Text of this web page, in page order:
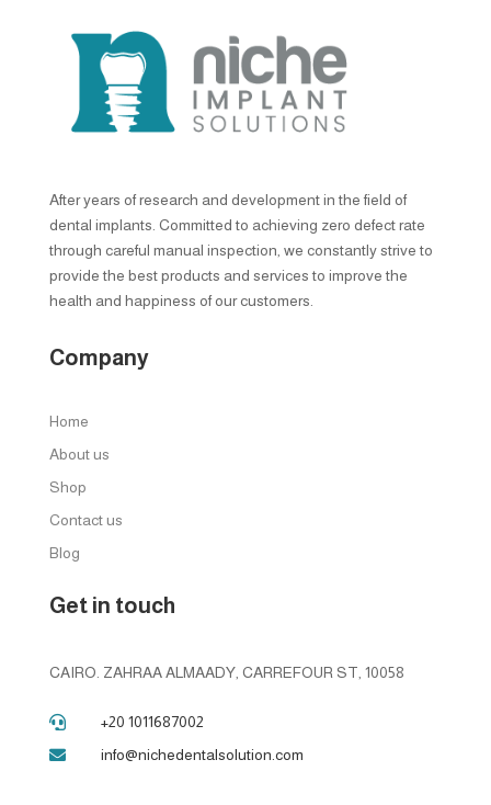
After years of research and development in the field of
dental implants. Committed to achieving zero defect rate
through careful manual inspection, we constantly strive to
provide the best products and services to improve the
health and happiness of our customers.
Company
Home
About us
Shop
Contact us
Blog
Get in touch
CAIRO. ZAHRAA ALMAADY, CARREFOUR ST, 10058
 +20 1011687002
 info@nichedentalsolution.com